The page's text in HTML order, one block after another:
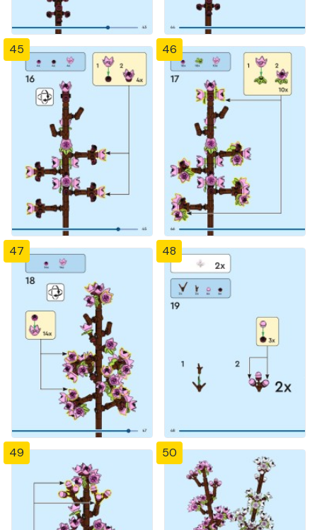
45 46
47 48
49 50